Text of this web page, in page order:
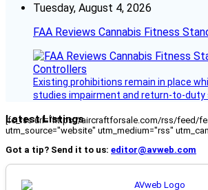
Tuesday, August 4, 2026
FAA Reviews Cannabis Fitness
Existing prohibitions remain in place
studies impairment and return-to-duty
Latest Listings
[fc_rss url="https://aircraftforsale.com/rss/feed/
utm_source="website" utm_medium="rss"
Got a tip? Send it to us: editor@avweb.com